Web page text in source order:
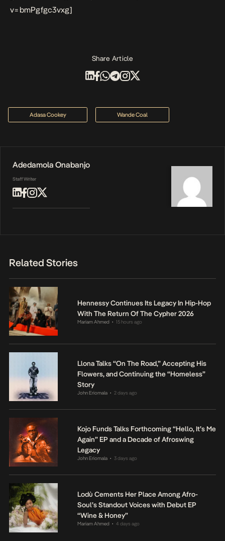
v=bmPgfgc3vxg]
Share Article
Adasa Cookey Wande Coal
Adedamola Onabanjo
Staff Writer
Related Stories
Hennessy Continues Its Legacy In Hip-Hop
With The Return Of The Cypher 2026
Mariam Ahmed • 15 hours ago
Llona Talks “On The Road,” Accepting His
Flowers, and Continuing the “Homeless”
Story
John Eriomala • 2 days ago
Kojo Funds Talks Forthcoming “Hello, It’s Me
Again” EP and a Decade of Afroswing
Legacy
John Eriomala • 3 days ago
Lodù Cements Her Place Among Afro-
Soul’s Standout Voices with Debut EP
“Wine & Honey”
Mariam Ahmed • 4 days ago